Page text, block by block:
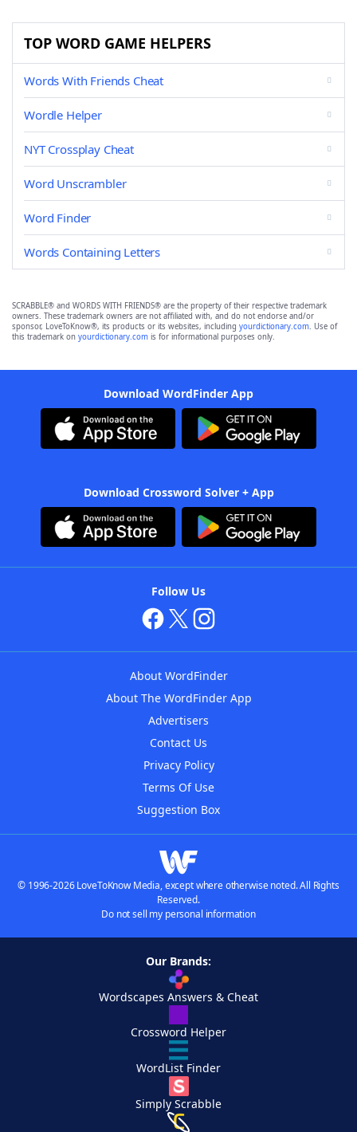
TOP WORD GAME HELPERS
Words With Friends Cheat
Wordle Helper
NYT Crossplay Cheat
Word Unscrambler
Word Finder
Words Containing Letters
SCRABBLE® and WORDS WITH FRIENDS® are the property of their respective trademark
owners. These trademark owners are not affiliated with, and do not endorse and/or
sponsor, LoveToKnow®, its products or its websites, including yourdictionary.com. Use of
this trademark on yourdictionary.com is for informational purposes only.
Download WordFinder App
Download Crossword Solver + App
Follow Us
About WordFinder
About The WordFinder App
Advertisers
Contact Us
Privacy Policy
Terms Of Use
Suggestion Box
© 1996-2026 LoveToKnow Media, except where otherwise noted. All Rights
Reserved.
Do not sell my personal information
Our Brands:
Wordscapes Answers & Cheat
Crossword Helper
WordList Finder
Simply Scrabble